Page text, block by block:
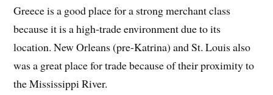
Greece is a good place for a strong merchant class
because it is a high-trade environment due to its
location. New Orleans (pre-Katrina) and St. Louis also
was a great place for trade because of their proximity to
the Mississippi River.